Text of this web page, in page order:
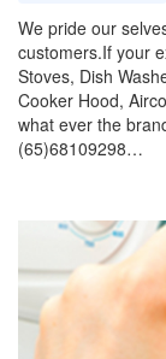
We pride our
customers.If your
Stoves, Dish
Cooker Hood,
what ever the
(65)68109298…